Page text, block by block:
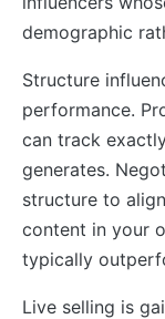
demographic
Structure
performance.
can track
generates.
structure to
content in your
typically
Live selling is